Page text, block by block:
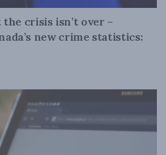
crisis isn’t over –
new crime statistics: